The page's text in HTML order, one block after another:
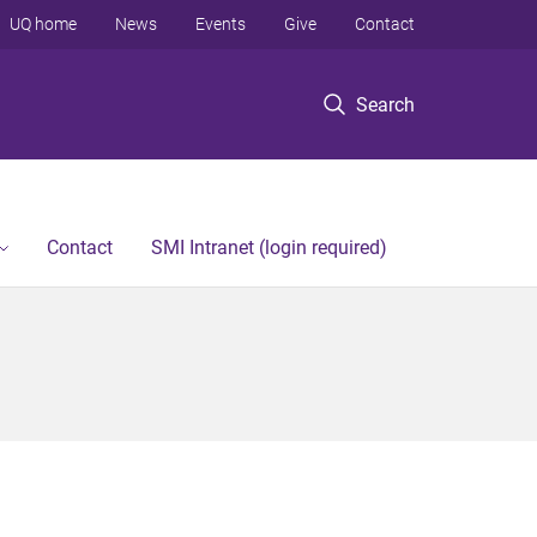
Search
UQ home News Events Give Contact
Contact SMI Intranet (login required)